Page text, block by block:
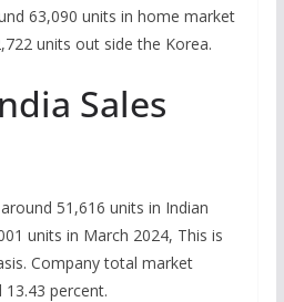
63,090 units in home market
units out side the Korea.
Sales
51,616 units in Indian
units in March 2024, This is
Company total market
percent.